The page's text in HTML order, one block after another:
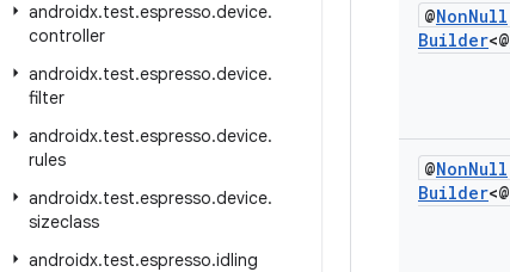
androidx.test.espresso.device.
controller
androidx.test.espresso.device.
filter
androidx.test.espresso.device.
rules
androidx.test.espresso.device.
sizeclass
androidx.test.espresso.idling
@NonNull
Builder<@
@NonNull
Builder<@